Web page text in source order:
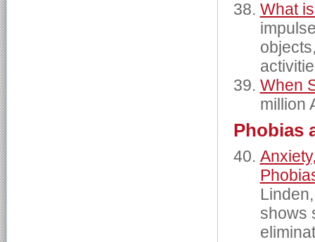
What
When
million
Phobias
shows